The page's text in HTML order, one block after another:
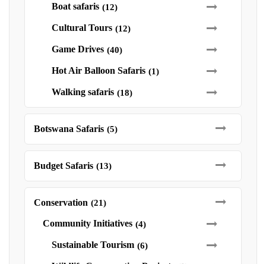
Boat safaris (12)
Cultural Tours (12)
Game Drives (40)
Hot Air Balloon Safaris (1)
Walking safaris (18)
Botswana Safaris (5)
Budget Safaris (13)
Conservation (21)
Community Initiatives (4)
Sustainable Tourism (6)